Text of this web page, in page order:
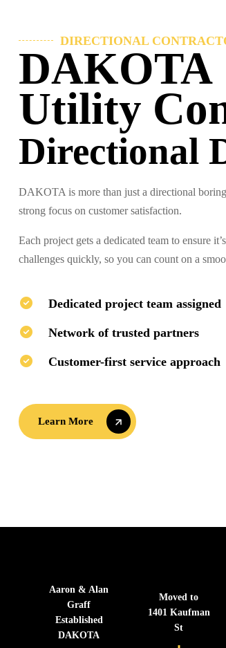
DIRECTIONAL
DAKOTA
Utility
Directional
DAKOTA is more than just a directional
strong focus on customer satisfaction.
Each project gets a dedicated team to ensure
challenges quickly, so you can count on a
Dedicated project team assigned
Network of trusted partners
Customer-first service approach
Learn More
Aaron & Alan
Graff
Established
DAKOTA
Moved to
1401 Kaufman
St